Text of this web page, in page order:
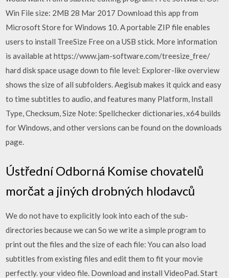
Win File size: 2MB 28 Mar 2017 Download this app from
Microsoft Store for Windows 10. A portable ZIP file enables
users to install TreeSize Free on a USB stick. More information
is available at https://www.jam-software.com/treesize_free/
hard disk space usage down to file level: Explorer-like overview
shows the size of all subfolders. Aegisub makes it quick and easy
to time subtitles to audio, and features many Platform, Install
Type, Checksum, Size Note: Spellchecker dictionaries, x64 builds
for Windows, and other versions can be found on the downloads
page.
Ústřední Odborná Komise chovatelů
morčat a jiných drobných hlodavců
We do not have to explicitly look into each of the sub-
directories because we can So we write a simple program to
print out the files and the size of each file: You can also load
subtitles from existing files and edit them to fit your movie
perfectly. your video file. Download and install VideoPad. Start